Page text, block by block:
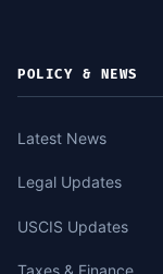
POLICY & NEWS
Latest News
Legal Updates
USCIS Updates